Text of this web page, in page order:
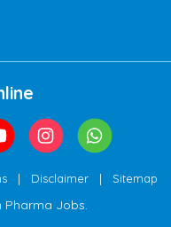
| Disclaimer | Sitemap
Pharma Jobs.